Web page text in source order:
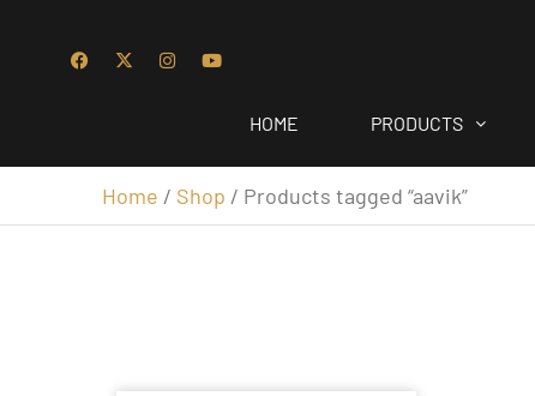
HOME PRODUCTS
Home / Shop / Products tagged “aavik”